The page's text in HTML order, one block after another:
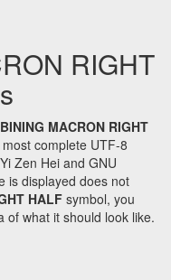
RIGHT
MACRON RIGHT
complete UTF-8
Zen Hei and GNU
is displayed does not
HALF symbol, you
of what it should look like.